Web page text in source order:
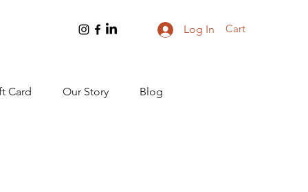
Log In Cart
Card Our Story Blog